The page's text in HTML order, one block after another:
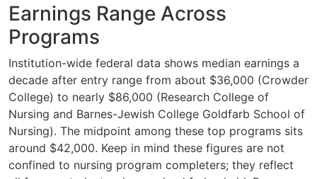
Earnings Range Across
Programs
Institution-wide federal data shows median earnings a
decade after entry range from about $36,000 (Crowder
College) to nearly $86,000 (Research College of
Nursing and Barnes-Jewish College Goldfarb School of
Nursing). The midpoint among these top programs sits
around $42,000. Keep in mind these figures are not
confined to nursing program completers; they reflect